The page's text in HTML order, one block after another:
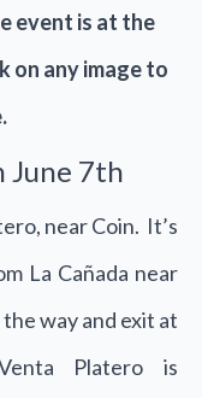
event is at the
on any image to
June 7th
near Coin. It’s
La Cañada near
way and exit at
Platero is